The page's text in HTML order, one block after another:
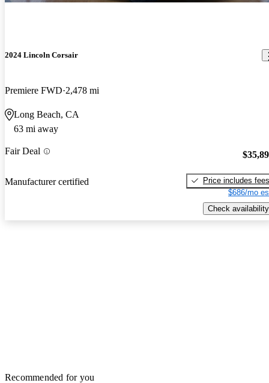
2024 Lincoln Corsair
Premiere FWD 2,478 mi
Long Beach, CA
63 mi away
Fair Deal
Manufacturer certified
Price includes fees
$686/mo
Check availability
Recommended for you